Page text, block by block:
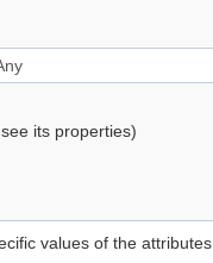
its properties)
values of the attributes